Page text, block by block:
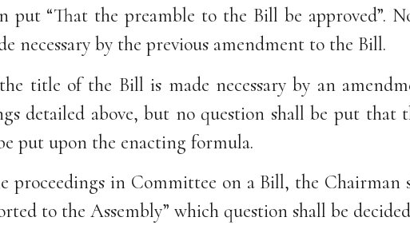
put “That the preamble to the Bill be approved”.
necessary by the previous amendment to the Bill.
title of the Bill is made necessary by an
detailed above, but no question shall be put
put upon the enacting formula.
proceedings in Committee on a Bill, the
to the Assembly” which question shall be